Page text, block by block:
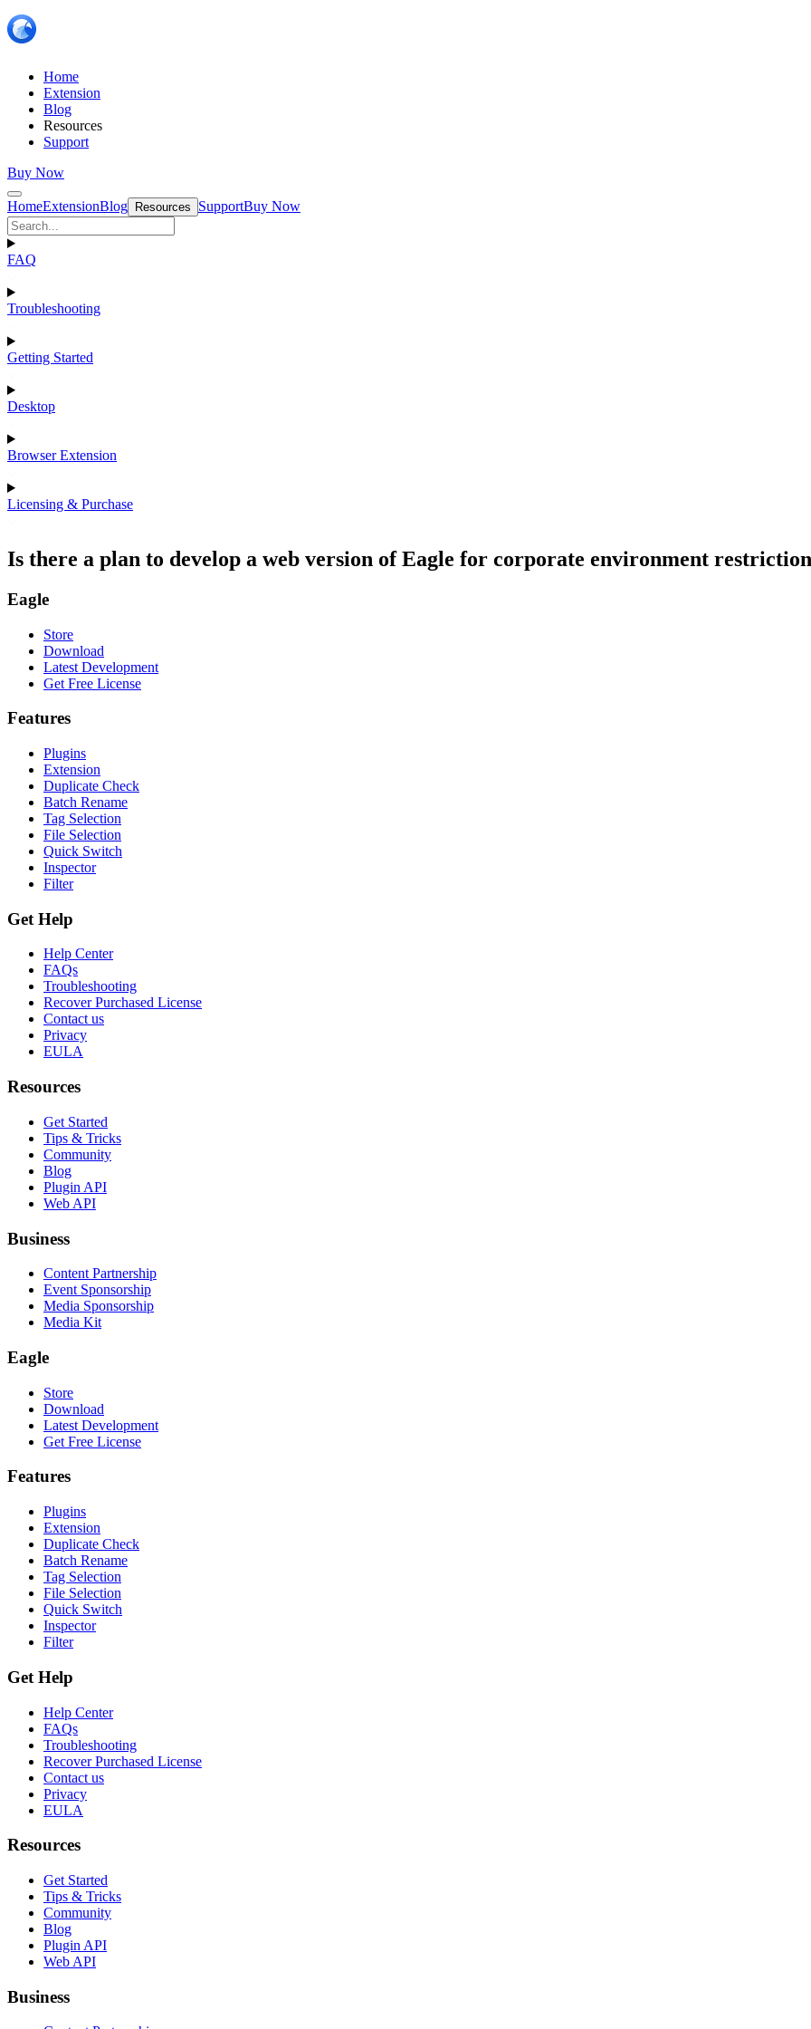
Home
Extension
Blog
Resources
Support
Buy Now
HomeExtensionBlog Resources SupportBuy Now
FAQ
Troubleshooting
Getting Started
Desktop
Browser Extension
Licensing & Purchase
Is there a plan to develop a web version of Eagle for corporate environment
Eagle
Store
Download
Latest Development
Get Free License
Features
Plugins
Extension
Duplicate Check
Batch Rename
Tag Selection
File Selection
Quick Switch
Inspector
Filter
Get Help
Help Center
FAQs
Troubleshooting
Recover Purchased License
Contact us
Privacy
EULA
Resources
Get Started
Tips & Tricks
Community
Blog
Plugin API
Web API
Business
Content Partnership
Event Sponsorship
Media Sponsorship
Media Kit
Eagle
Store
Download
Latest Development
Get Free License
Features
Plugins
Extension
Duplicate Check
Batch Rename
Tag Selection
File Selection
Quick Switch
Inspector
Filter
Get Help
Help Center
FAQs
Troubleshooting
Recover Purchased License
Contact us
Privacy
EULA
Resources
Get Started
Tips & Tricks
Community
Blog
Plugin API
Web API
Business